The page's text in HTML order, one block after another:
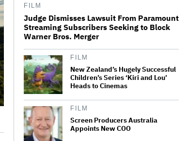
Trailer For ‘Tina Arena: Unravel
Me’ Documentary Released
FILM
Judge Dismisses Lawsuit From Paramount
Streaming Subscribers Seeking to Block
Warner Bros. Merger
FILM
New Zealand’s Hugely Successful
Children’s Series ‘Kiri and Lou’
Heads to Cinemas
FILM
Screen Producers Australia
Appoints New COO